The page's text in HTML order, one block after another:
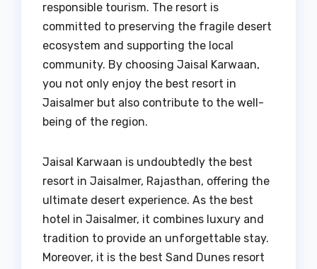
responsible tourism. The resort is
committed to preserving the fragile desert
ecosystem and supporting the local
community. By choosing Jaisal Karwaan,
you not only enjoy the best resort in
Jaisalmer but also contribute to the well-
being of the region.
Jaisal Karwaan is undoubtedly the best
resort in Jaisalmer, Rajasthan, offering the
ultimate desert experience. As the best
hotel in Jaisalmer, it combines luxury and
tradition to provide an unforgettable stay.
Moreover, it is the best Sand Dunes resort